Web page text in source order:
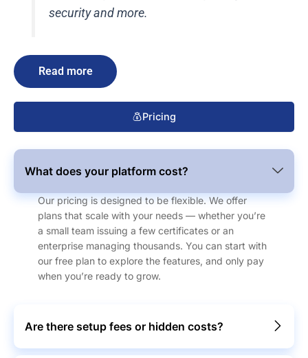
security and more.
Read more
Pricing
What does your platform cost?
Our pricing is designed to be flexible. We offer
plans that scale with your needs — whether you’re
a small team issuing a few certificates or an
enterprise managing thousands. You can start with
our free plan to explore the features, and only pay
when you’re ready to grow.
Are there setup fees or hidden costs?